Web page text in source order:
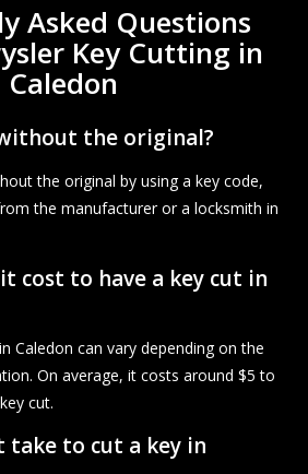
Asked Questions
Key Cutting in
Caledon
the original?
the original by using a key code,
the manufacturer or a locksmith in
cost to have a key cut in
Caledon can vary depending on the
On average, it costs around $5 to
cut.
take to cut a key in